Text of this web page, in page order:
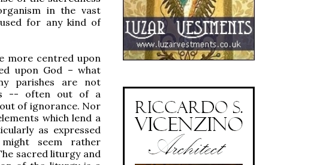
in the vast
for any kind of
more centred upon
upon God – what
parishes are not
-- often out of a
of ignorance. Nor
which lend a
as expressed
seem rather
sacred liturgy and